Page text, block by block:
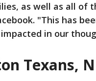
as well as all of
"This has
in our
Texans,